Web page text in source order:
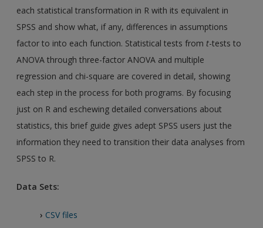
each statistical transformation in R with its equivalent in
SPSS and show what, if any, differences in assumptions
factor to into each function. Statistical tests from t-tests to
ANOVA through three-factor ANOVA and multiple
regression and chi-square are covered in detail, showing
each step in the process for both programs. By focusing
just on R and eschewing detailed conversations about
statistics, this brief guide gives adept SPSS users just the
information they need to transition their data analyses from
SPSS to R.
Data Sets:
› CSV files